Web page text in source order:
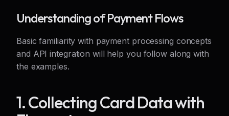
Understanding of Payment Flows
Basic familiarity with payment processing concepts
and API integration will help you follow along with
the examples.
1. Collecting Card Data with